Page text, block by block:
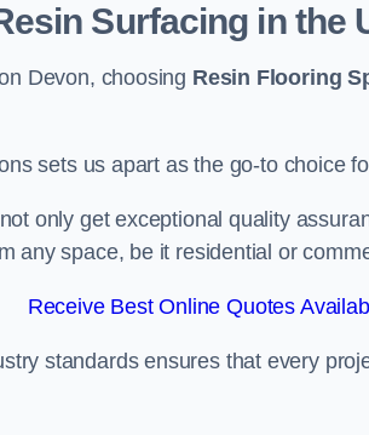
Surfacing in the
Devon, choosing Resin Flooring
sets us apart as the go-to choice
only get exceptional quality
any space, be it residential or
Receive Best Online Quotes
standards ensures that every